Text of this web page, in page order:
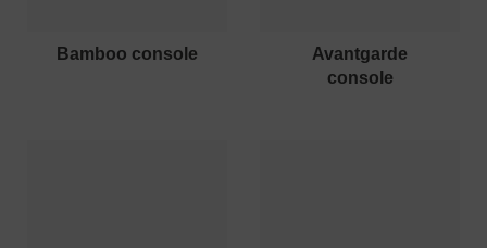
bamboo console
avantgarde
console